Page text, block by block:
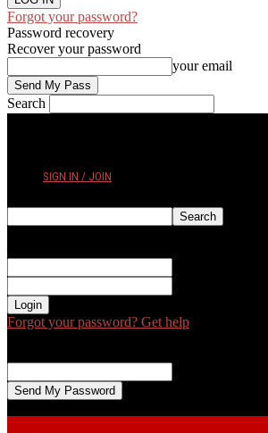
Forgot your password?
Password recovery
Recover your password
your email
Search
SIGN IN / JOIN
Forgot your password? Get help